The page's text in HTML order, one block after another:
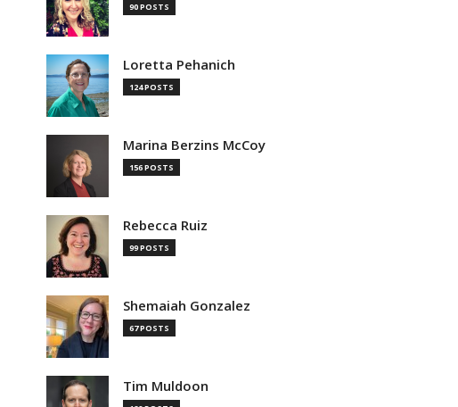
90 POSTS
Loretta Pehanich
124 POSTS
Marina Berzins McCoy
156 POSTS
Rebecca Ruiz
99 POSTS
Shemaiah Gonzalez
67 POSTS
Tim Muldoon